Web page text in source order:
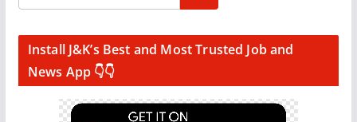
Install J&K’s Best and Most Trusted Job and
News App 👇👇